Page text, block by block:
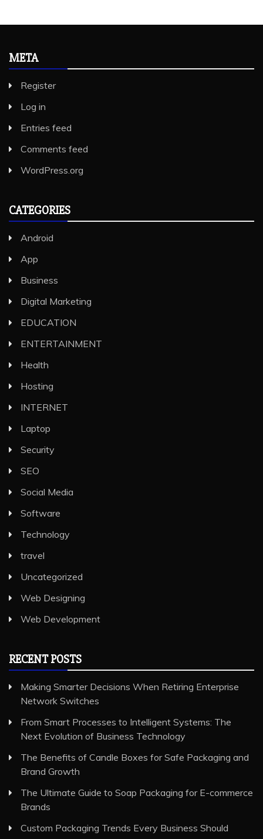
META
Register
Log in
Entries feed
Comments feed
WordPress.org
CATEGORIES
Android
App
Business
Digital Marketing
EDUCATION
ENTERTAINMENT
Health
Hosting
INTERNET
Laptop
Security
SEO
Social Media
Software
Technology
travel
Uncategorized
Web Designing
Web Development
RECENT POSTS
Making Smarter Decisions When Retiring Enterprise
Network Switches
From Smart Processes to Intelligent Systems: The
Next Evolution of Business Technology
The Benefits of Candle Boxes for Safe Packaging and
Brand Growth
The Ultimate Guide to Soap Packaging for E-commerce
Brands
Custom Packaging Trends Every Business Should